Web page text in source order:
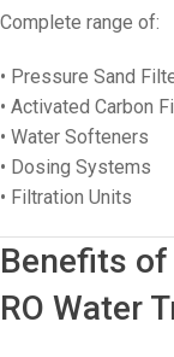
Complete range of:
• Pressure Sand
• Activated Carbon
• Water Softeners
• Dosing Systems
• Filtration Units
Benefits
RO Water